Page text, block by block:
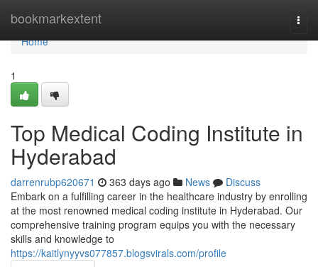
bookmarkextent
Home
Home
1
Top Medical Coding Institute in
Hyderabad
darrenrubp620671 363 days ago News
Discuss
Embark on a fulfilling career in the healthcare industry by enrolling
at the most renowned medical coding institute in Hyderabad. Our
comprehensive training program equips you with the necessary
skills and knowledge to
https://kaitlynyyvs077857.blogsvirals.com/profile